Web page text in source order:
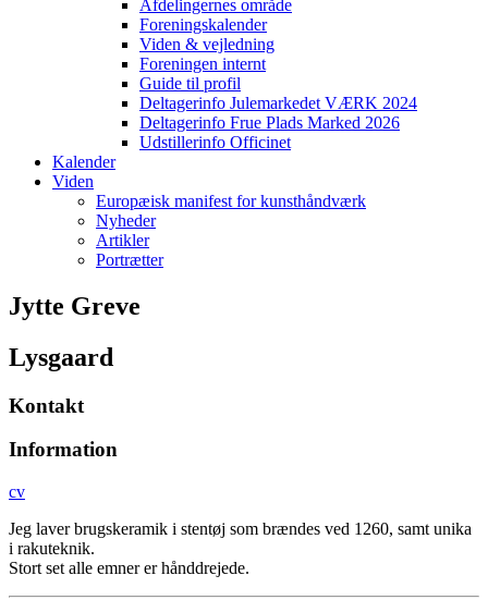
Afdelingernes område
Foreningskalender
Viden & vejledning
Foreningen internt
Guide til profil
Deltagerinfo Julemarkedet VÆRK 2024
Deltagerinfo Frue Plads Marked 2026
Udstillerinfo Officinet
Kalender
Viden
Europæisk manifest for kunsthåndværk
Nyheder
Artikler
Portrætter
Jytte Greve
Lysgaard
Kontakt
Information
cv
Jeg laver brugskeramik i stentøj som brændes ved 1260, samt unika
i rakuteknik.
Stort set alle emner er hånddrejede.